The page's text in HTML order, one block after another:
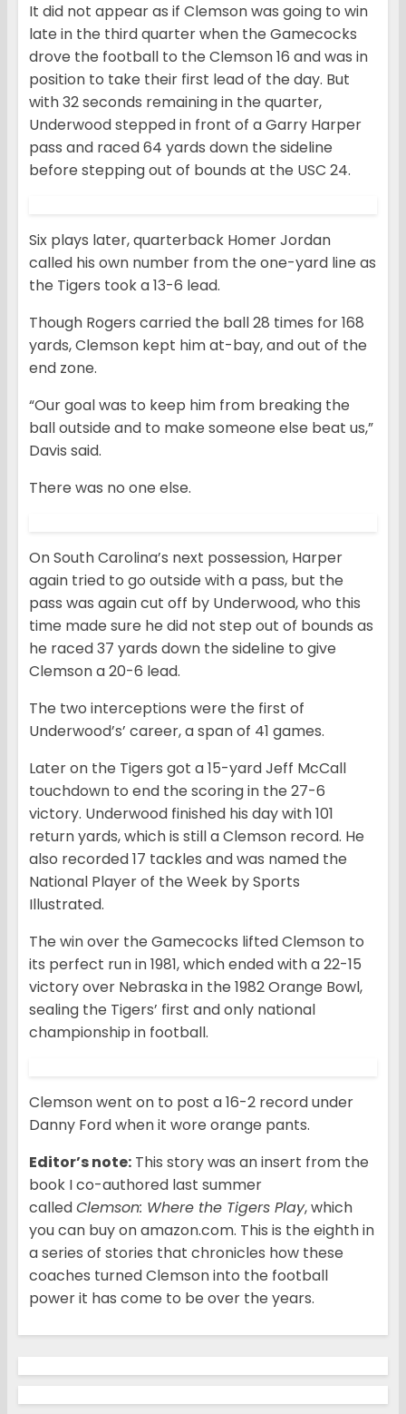
It did not appear as if Clemson was going to win
late in the third quarter when the Gamecocks
drove the football to the Clemson 16 and was in
position to take their first lead of the day. But
with 32 seconds remaining in the quarter,
Underwood stepped in front of a Garry Harper
pass and raced 64 yards down the sideline
before stepping out of bounds at the USC 24.
Six plays later, quarterback Homer Jordan
called his own number from the one-yard line as
the Tigers took a 13-6 lead.
Though Rogers carried the ball 28 times for 168
yards, Clemson kept him at-bay, and out of the
end zone.
“Our goal was to keep him from breaking the
ball outside and to make someone else beat us,”
Davis said.
There was no one else.
On South Carolina’s next possession, Harper
again tried to go outside with a pass, but the
pass was again cut off by Underwood, who this
time made sure he did not step out of bounds as
he raced 37 yards down the sideline to give
Clemson a 20-6 lead.
The two interceptions were the first of
Underwood’s’ career, a span of 41 games.
Later on the Tigers got a 15-yard Jeff McCall
touchdown to end the scoring in the 27-6
victory. Underwood finished his day with 101
return yards, which is still a Clemson record. He
also recorded 17 tackles and was named the
National Player of the Week by Sports
Illustrated.
The win over the Gamecocks lifted Clemson to
its perfect run in 1981, which ended with a 22-15
victory over Nebraska in the 1982 Orange Bowl,
sealing the Tigers’ first and only national
championship in football.
Clemson went on to post a 16-2 record under
Danny Ford when it wore orange pants.
Editor’s note: This story was an insert from the
book I co-authored last summer
calledClemson: Where the Tigers Play, which
you can buy on amazon.com. This is the eighth in
a series of stories that chronicles how these
coaches turned Clemson into the football
power it has come to be over the years.